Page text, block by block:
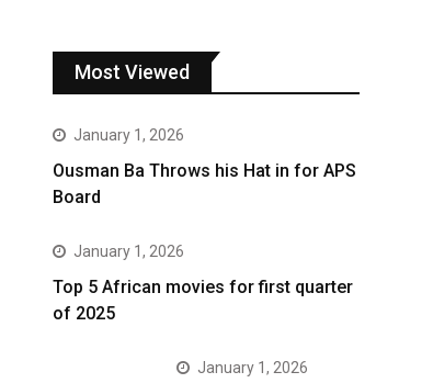
Most Viewed
January 1, 2026
Ousman Ba Throws his Hat in for APS
Board
January 1, 2026
Top 5 African movies for first quarter
of 2025
January 1, 2026